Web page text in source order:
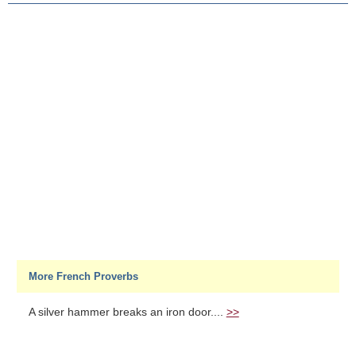
More French Proverbs
A silver hammer breaks an iron door.... >>